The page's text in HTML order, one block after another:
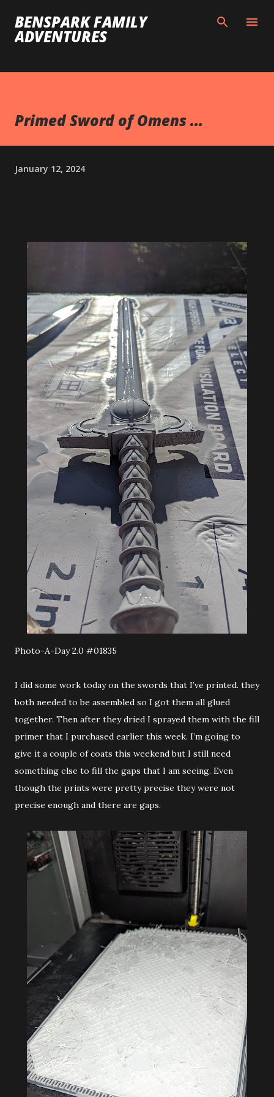
Skip to main content
BENSPARK FAMILY
ADVENTURES
Primed Sword of Omens ...
January 12, 2024
Photo-A-Day 2.0 #01835
I did some work today on the swords that I’ve printed. they
both needed to be assembled so I got them all glued
together. Then after they dried I sprayed them with the fill
primer that I purchased earlier this week. I’m going to
give it a couple of coats this weekend but I still need
something else to fill the gaps that I am seeing. Even
though the prints were pretty precise they were not
precise enough and there are gaps.